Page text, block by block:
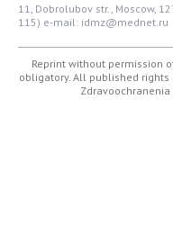
11, Dobrolubov str., Moscow,
115) e-mail: idmz@mednet.ru
Reprint without permission
obligatory. All published rights